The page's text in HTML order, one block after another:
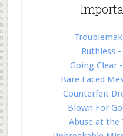
Ruthless
Going Clear
Bare Faced
Counterfeit
Blown For
Abuse at the